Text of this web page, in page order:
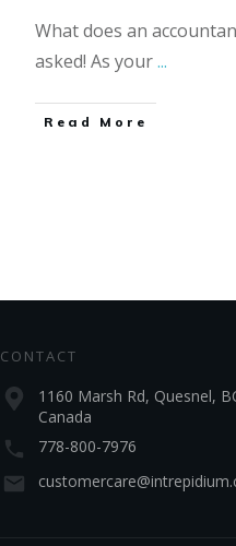
What does an
asked! As your...
Read More
CONTACT
1160 Marsh Rd, Quesnel,
Canada
778-800-7976